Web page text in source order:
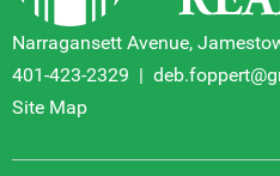
Narragansett Avenue,
401-423-2329 |
Site Map